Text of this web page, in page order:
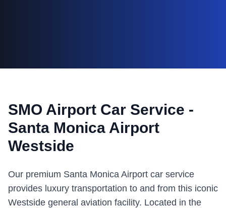
SMO Airport Car Service -
Santa Monica Airport
Westside
Our premium Santa Monica Airport car service
provides luxury transportation to and from this iconic
Westside general aviation facility. Located in the